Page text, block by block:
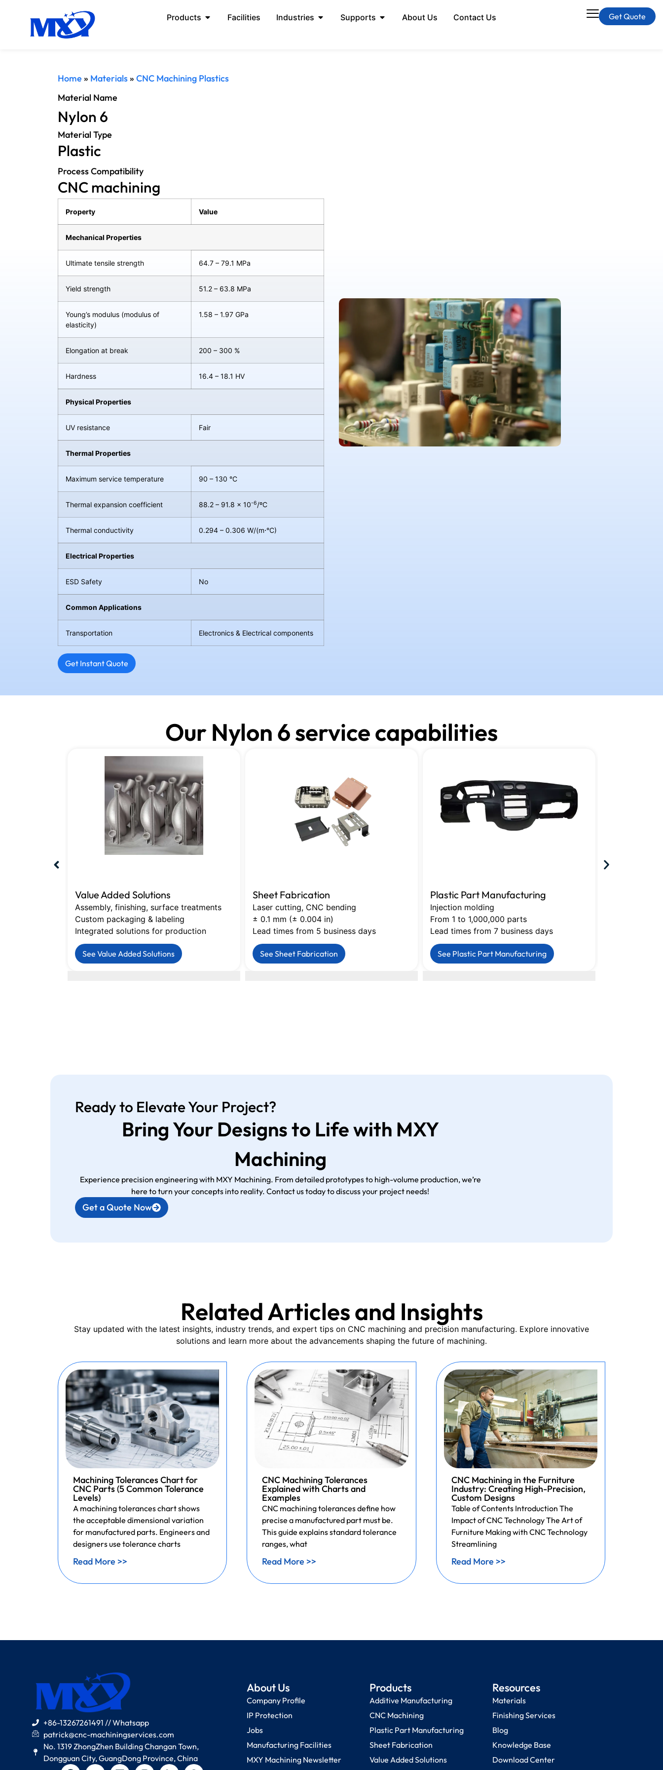
Products Facilities Industries Supports About Us Contact Us Get Quote
Home» Materials» CNC Machining Plastics
Material Name
Nylon 6
Material Type
Plastic
Process Compatibility
CNC machining
Property Value
Mechanical Properties
Ultimate tensile strength 64.7 – 79.1 MPa
Yield strength 51.2 – 63.8 MPa
Young’s modulus (modulus of
elasticity)
1.58 – 1.97 GPa
Elongation at break 200 – 300 %
Hardness 16.4 – 18.1 HV
Physical Properties
UV resistance Fair
Thermal Properties
Maximum service temperature 90 – 130 °C
Thermal expansion coefficient 88.2 – 91.8 × 10-6/ºC
Thermal conductivity 0.294 – 0.306 W/(m⋅°C)
Electrical Properties
ESD Safety No
Common Applications
Transportation Electronics & Electrical components
Get Instant Quote
Our Nylon 6 service capabilities
Value Added Solutions
Assembly, finishing, surface treatments
Custom packaging & labeling
Integrated solutions for production
See Value Added Solutions
Sheet Fabrication
Laser cutting, CNC bending
± 0.1 mm (± 0.004 in)
Lead times from 5 business days
See Sheet Fabrication
Plastic Part Manufacturing
Injection molding
From 1 to 1,000,000 parts
Lead times from 7 business days
See Plastic Part Manufacturing
Ready to Elevate Your Project?
Bring Your Designs to Life with MXY
Machining
Experience precision engineering with MXY Machining. From detailed prototypes to high-volume production, we’re
here to turn your concepts into reality. Contact us today to discuss your project needs!
Get a Quote Now
Related Articles and Insights
Stay updated with the latest insights, industry trends, and expert tips on CNC machining and precision manufacturing. Explore innovative
solutions and learn more about the advancements shaping the future of machining.
Machining Tolerances Chart for
CNC Parts (5 Common Tolerance
Levels)
A machining tolerances chart shows
the acceptable dimensional variation
for manufactured parts. Engineers and
designers use tolerance charts
Read More >>
CNC Machining Tolerances
Explained with Charts and
Examples
CNC machining tolerances define how
precise a manufactured part must be.
This guide explains standard tolerance
ranges, what
Read More >>
CNC Machining in the Furniture
Industry: Creating High-Precision,
Custom Designs
Table of Contents Introduction The
Impact of CNC Technology The Art of
Furniture Making with CNC Technology
Streamlining
Read More >>
+86-13267261491 // Whatsapp
patrick@cnc-machiningservices.com
No. 1319 ZhongZhen Building Changan Town,
Dongguan City, GuangDong Province, China
About Us
Company Profile
IP Protection
Jobs
Manufacturing Facilities
MXY Machining Newsletter
Products
Additive Manufacturing
CNC Machining
Plastic Part Manufacturing
Sheet Fabrication
Value Added Solutions
Resources
Materials
Finishing Services
Blog
Knowledge Base
Download Center